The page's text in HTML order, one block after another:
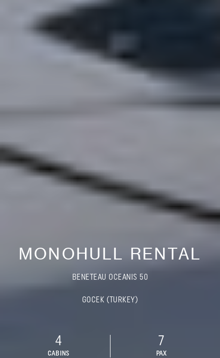
MONOHULL RENTAL
BENETEAU OCEANIS 50
GOCEK (TURKEY)
4
CABINS
7
PAX